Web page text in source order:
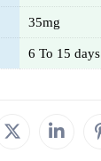
35mg
6 To 15 days